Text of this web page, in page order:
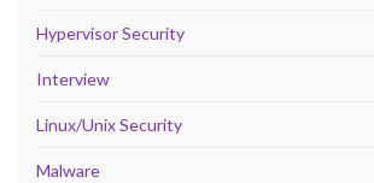
Hypervisor Security
Interview
Linux/Unix Security
Malware